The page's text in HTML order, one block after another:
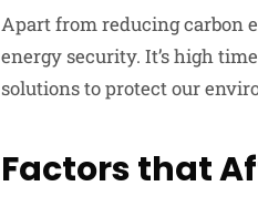
Apart from reducing carbon
energy security. It’s high
solutions to protect our
Factors that